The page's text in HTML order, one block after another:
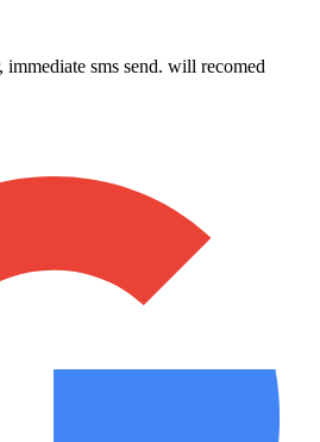
sms send. will recomed